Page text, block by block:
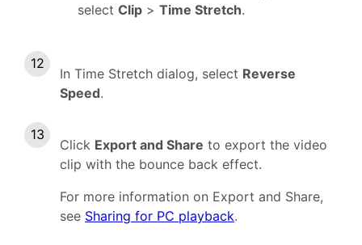
select Clip > Time Stretch.
In Time Stretch dialog, select Reverse
Speed.
Click Export and Share to export the video
clip with the bounce back effect.
For more information on Export and Share,
see Sharing for PC playback.